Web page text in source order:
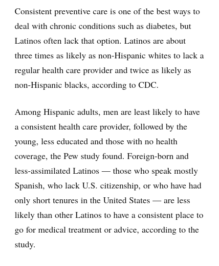
Consistent preventive care is one of the best ways to
deal with chronic conditions such as diabetes, but
Latinos often lack that option. Latinos are about
three times as likely as non-Hispanic whites to lack a
regular health care provider and twice as likely as
non-Hispanic blacks, according to CDC.
Among Hispanic adults, men are least likely to have
a consistent health care provider, followed by the
young, less educated and those with no health
coverage, the Pew study found. Foreign-born and
less-assimilated Latinos — those who speak mostly
Spanish, who lack U.S. citizenship, or who have had
only short tenures in the United States — are less
likely than other Latinos to have a consistent place to
go for medical treatment or advice, according to the
study.